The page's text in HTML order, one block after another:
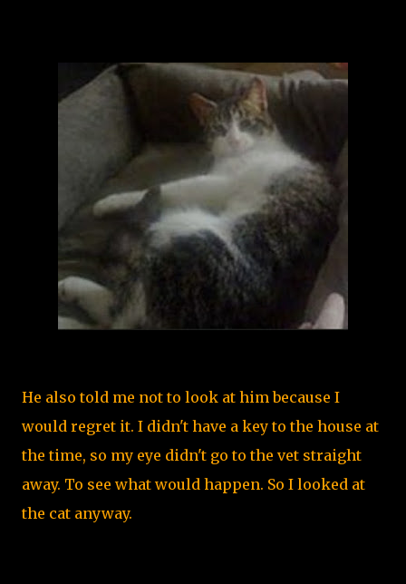
He also told me not to look at him because I
would regret it. I didn't have a key to the house at
the time, so my eye didn't go to the vet straight
away. To see what would happen. So I looked at
the cat anyway.